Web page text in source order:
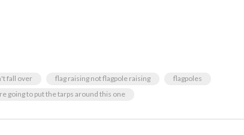
fall over flag raising not flagpole raising
flagpoles
going to put the tarps around this one